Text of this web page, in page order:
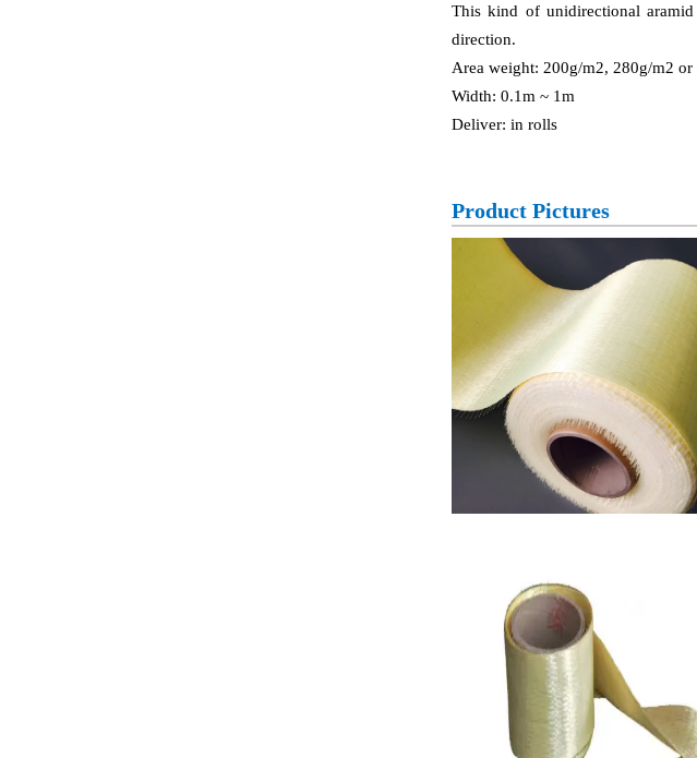
This kind of unidirectional
direction.
Area weight: 200g/m2, 280g/m2 or
Width: 0.1m ~ 1m
Deliver: in rolls
Product Pictures